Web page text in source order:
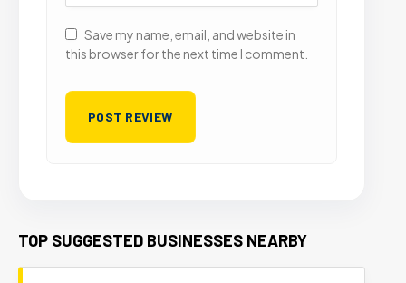
Save my name, email, and website in
this browser for the next time I comment.
TOP SUGGESTED BUSINESSES NEARBY